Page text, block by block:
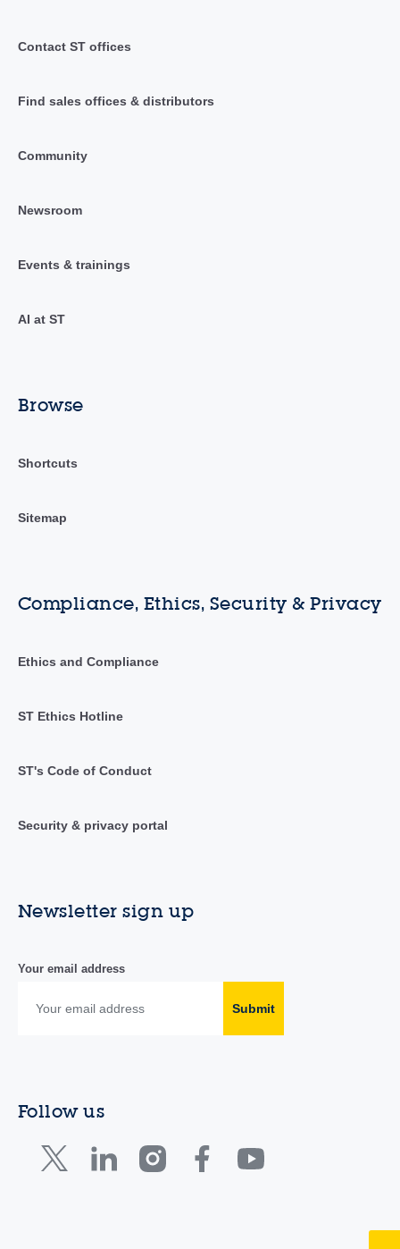
Contact ST offices
Find sales offices & distributors
Community
Newsroom
Events & trainings
AI at ST
Browse
Shortcuts
Sitemap
Compliance, Ethics, Security & Privacy
Ethics and Compliance
ST Ethics Hotline
ST's Code of Conduct
Security & privacy portal
Newsletter sign up
Your email address
Submit
Follow us